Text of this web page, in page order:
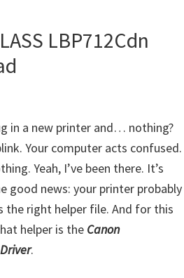
LBP712Cdn
in a new printer and… nothing?
Your computer acts confused.
Yeah, I’ve been there. It’s
good news: your printer probably
the right helper file. And for this
helper is the Canon
.